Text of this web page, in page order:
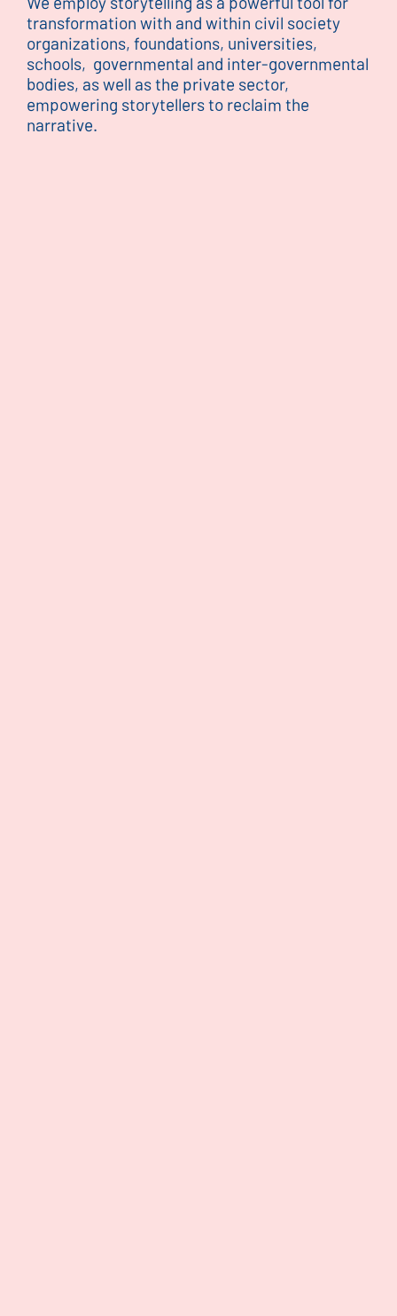
transformation with and within civil society
organizations, foundations, universities,
schools, governmental and inter-governmental
bodies, as well as the private sector,
empowering storytellers to reclaim the
narrative.